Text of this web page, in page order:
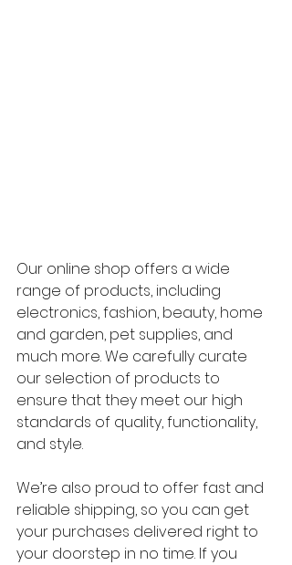
Our online shop offers a wide
range of products, including
electronics, fashion, beauty, home
and garden, pet supplies, and
much more. We carefully curate
our selection of products to
ensure that they meet our high
standards of quality, functionality,
and style.
We’re also proud to offer fast and
reliable shipping, so you can get
your purchases delivered right to
your doorstep in no time. If you